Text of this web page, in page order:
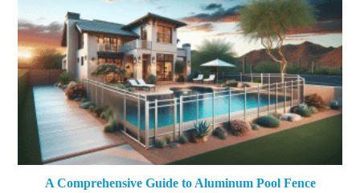
A Comprehensive Guide to Aluminum Pool Fence